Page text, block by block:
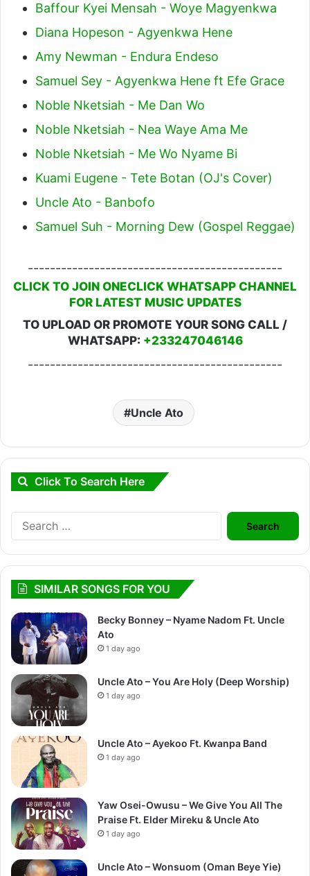
Baffour Kyei Mensah - Woye Magyenkwa
Diana Hopeson - Agyenkwa Hene
Amy Newman - Endura Endeso
Samuel Sey - Agyenkwa Hene ft Efe Grace
Noble Nketsiah - Me Dan Wo
Noble Nketsiah - Nea Waye Ama Me
Noble Nketsiah - Me Wo Nyame Bi
Kuami Eugene - Tete Botan (OJ's Cover)
Uncle Ato - Banbofo
Samuel Suh - Morning Dew (Gospel Reggae)
----------------------------------------------
CLICK TO JOIN ONECLICK WHATSAPP CHANNEL
FOR LATEST MUSIC UPDATES
TO UPLOAD OR PROMOTE YOUR SONG CALL /
WHATSAPP: +233247046146
----------------------------------------------
Uncle Ato
Click To Search Here
Search
for:
SIMILAR SONGS FOR YOU
Becky Bonney – Nyame Nadom Ft. Uncle
Ato
1 day ago
Uncle Ato – You Are Holy (Deep Worship)
1 day ago
Uncle Ato – Ayekoo Ft. Kwanpa Band
1 day ago
Yaw Osei-Owusu – We Give You All The
Praise Ft. Elder Mireku & Uncle Ato
1 day ago
Uncle Ato – Wonsuom (Oman Beye Yie)